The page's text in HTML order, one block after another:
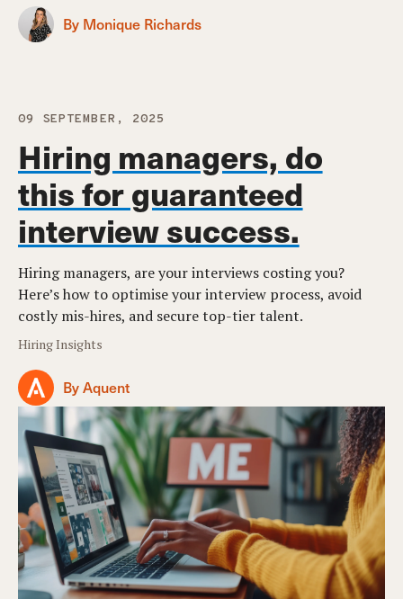
By Monique Richards
09 SEPTEMBER, 2025
Hiring managers, do
this for guaranteed
interview success.
Hiring managers, are your interviews costing you?
Here’s how to optimise your interview process, avoid
costly mis-hires, and secure top-tier talent.
Hiring Insights
By Aquent